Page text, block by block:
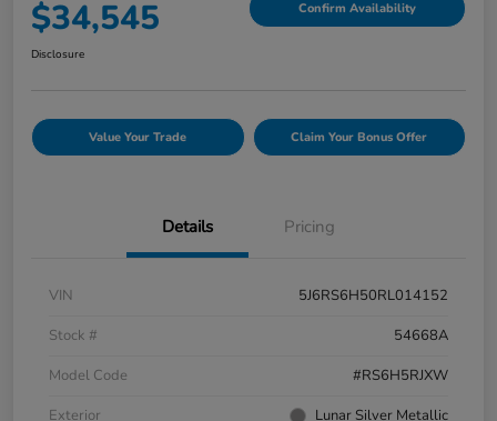
$34,545 Confirm Availability
Disclosure
Value Your Trade Claim Your Bonus Offer
Details Pricing
VIN
5J6RS6H50RL014152
Stock #
54668A
Model Code
#RS6H5RJXW
Exterior
Lunar Silver Metallic